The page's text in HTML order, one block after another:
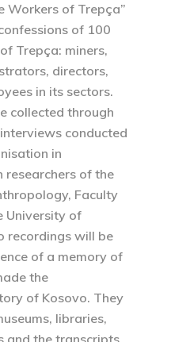
Workers of Trepça”
of 100
Trepça: miners,
directors,
in its sectors.
collected through
conducted
in
of the
Faculty
University of
recordings will be
of a memory of
the
of Kosovo. They
libraries,
and the transcripts